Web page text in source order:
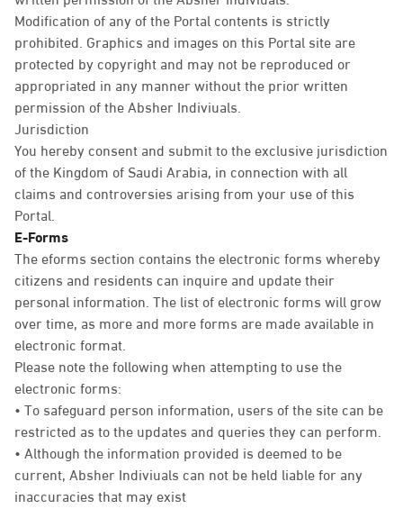
Modification of any of the Portal contents is strictly
prohibited. Graphics and images on this Portal site are
protected by copyright and may not be reproduced or
appropriated in any manner without the prior written
permission of the Absher Indiviuals.
Jurisdiction
You hereby consent and submit to the exclusive jurisdiction
of the Kingdom of Saudi Arabia, in connection with all
claims and controversies arising from your use of this
Portal.
E-Forms
The eforms section contains the electronic forms whereby
citizens and residents can inquire and update their
personal information. The list of electronic forms will grow
over time, as more and more forms are made available in
electronic format.
Please note the following when attempting to use the
electronic forms:
• To safeguard person information, users of the site can be
restricted as to the updates and queries they can perform.
• Although the information provided is deemed to be
current, Absher Indiviuals can not be held liable for any
inaccuracies that may exist